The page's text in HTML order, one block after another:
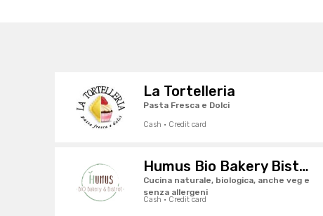
La Tortelleria
Pasta Fresca e Dolci
Cash · Credit card
Humus Bio Bakery Bistrot
Cucina naturale, biologica, anche veg e
senza allergeni
Cash · Credit card